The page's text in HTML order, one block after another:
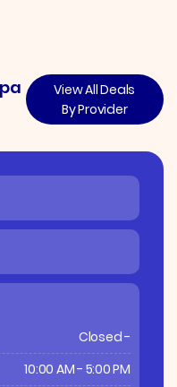
View All Deals
By Provider
Closed -
10:00 AM - 5:00 PM